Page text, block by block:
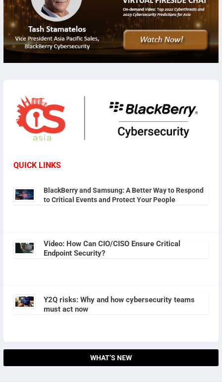
QUICK LINKS
BlackBerry and Samsung: A Better Way to Respond
to Critical Events and Protect Your People
Video: How Can CIO/CISO Ensure Critical
Endpoint Security?
Y2Q risks: Why and how cybersecurity teams
must act now
WHAT’S NEW